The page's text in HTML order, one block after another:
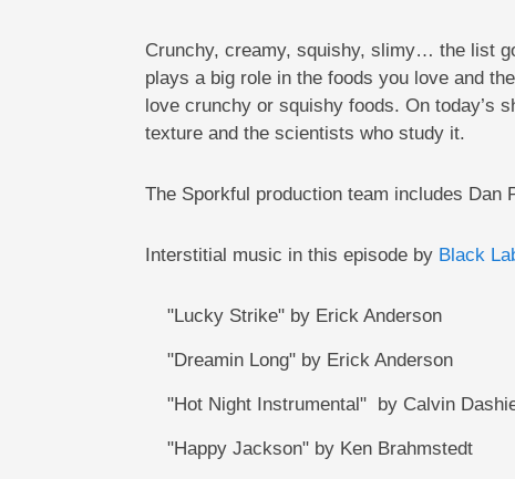
pause
Crunchy, creamy, squishy, slimy… the list
plays a big role in the foods you love and
love crunchy or squishy foods. On today’s
texture and the scientists who study it.
The Sporkful production team includes Dan
Interstitial music in this episode by Black
"Lucky Strike" by Erick Anderson
"Dreamin Long" by Erick Anderson
"Hot Night Instrumental" by Calvin
"Happy Jackson" by Ken Brahmstedt